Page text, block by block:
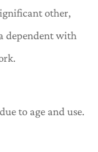
other,
dependent with
to age and use.